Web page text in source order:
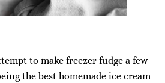
to make freezer fudge a few
the best homemade ice cream